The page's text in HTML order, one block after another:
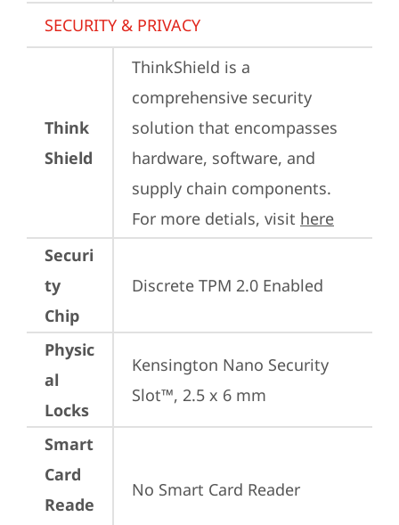
SECURITY & PRIVACY
Think
Shield
ThinkShield is a
comprehensive security
solution that encompasses
hardware, software, and
supply chain components.
For more detials, visit here
Securi
ty
Chip
Discrete TPM 2.0 Enabled
Physic
al
Locks
Kensington Nano Security
Slot™, 2.5 x 6 mm
Smart
Card
Reade
No Smart Card Reader